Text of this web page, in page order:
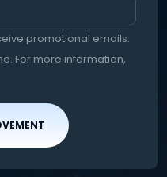
promotional emails.
For more information,